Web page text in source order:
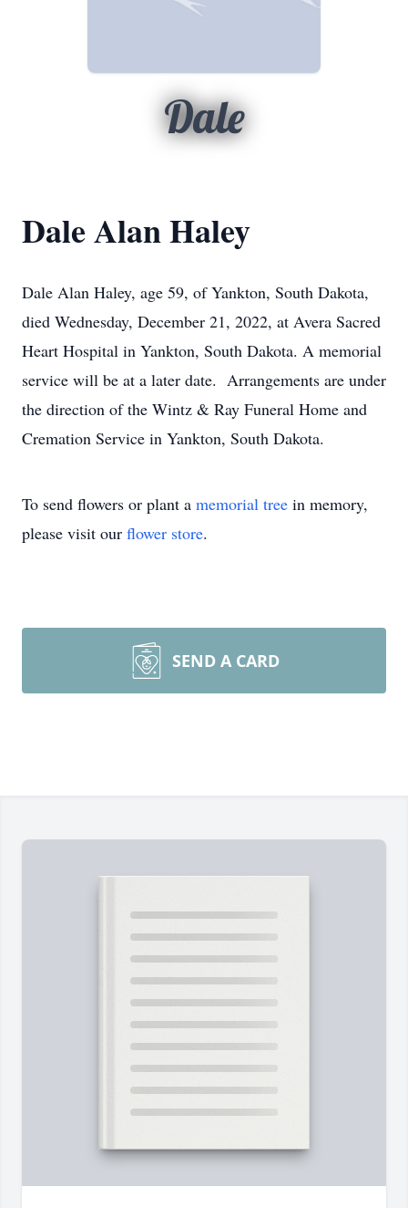
Dale
Dale Alan Haley
Dale Alan Haley, age 59, of Yankton, South Dakota,
died Wednesday, December 21, 2022, at Avera Sacred
Heart Hospital in Yankton, South Dakota. A memorial
service will be at a later date. Arrangements are under
the direction of the Wintz & Ray Funeral Home and
Cremation Service in Yankton, South Dakota.
To send flowers or plant a memorial tree in memory,
please visit our flower store.
SEND A CARD